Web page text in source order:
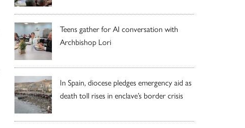
Teens gather for AI conversation with
Archbishop Lori
In Spain, diocese pledges emergency aid as
death toll rises in enclave’s border crisis